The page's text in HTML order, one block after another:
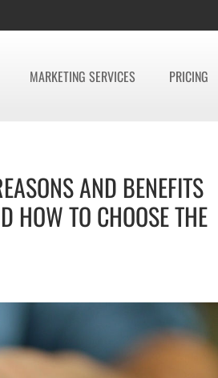
MARKETING SERVICES PRICING
AND BENEFITS
HOW TO CHOOSE THE